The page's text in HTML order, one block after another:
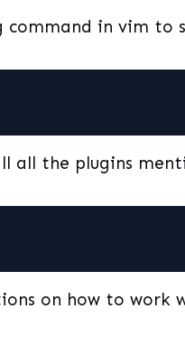
in vim to
all the plugins
on how to work